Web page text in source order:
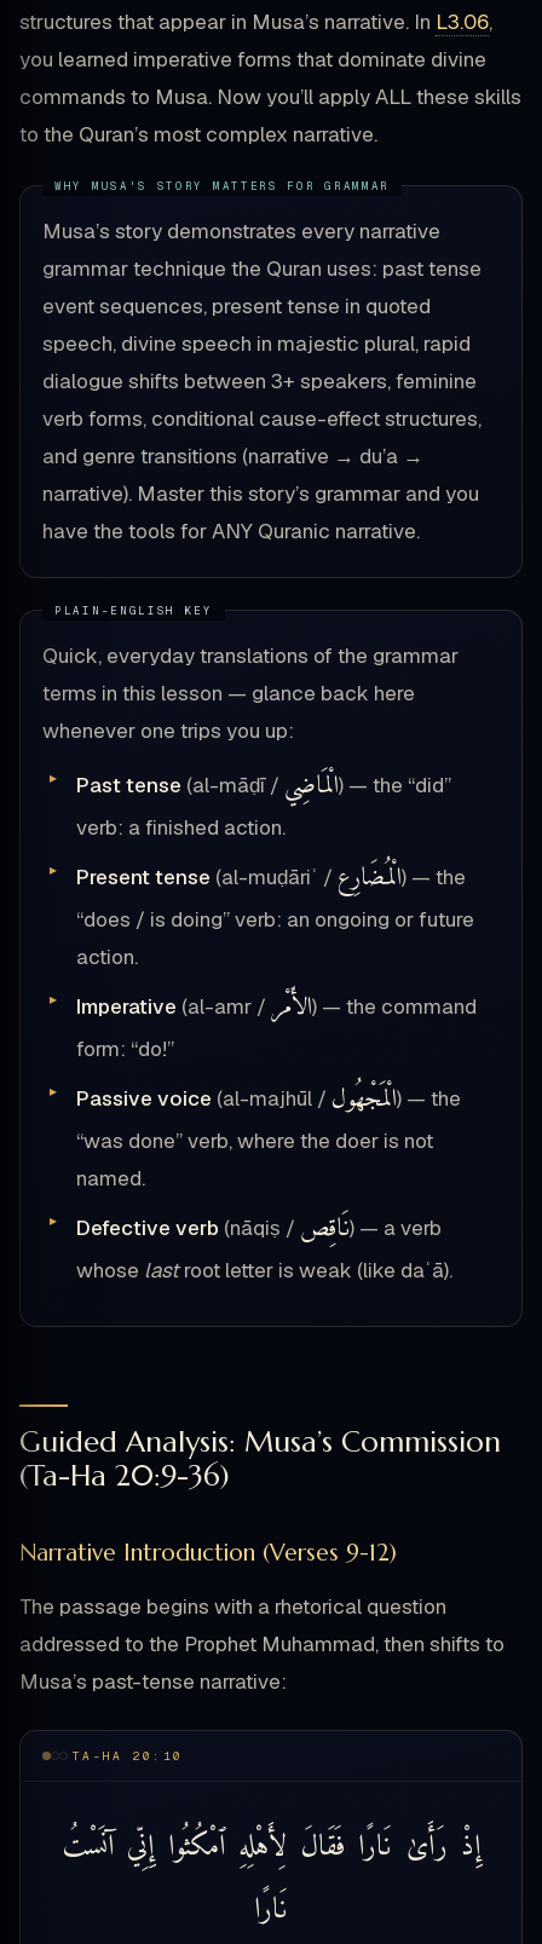
structures that appear in Musa’s narrative. In L3.06,
you learned imperative forms that dominate divine
commands to Musa. Now you’ll apply ALL these skills
to the Quran’s most complex narrative.
Musa’s story demonstrates every narrative
grammar technique the Quran uses: past tense
event sequences, present tense in quoted
speech, divine speech in majestic plural, rapid
dialogue shifts between 3+ speakers, feminine
verb forms, conditional cause-effect structures,
and genre transitions (narrative → du’a →
narrative). Master this story’s grammar and you
have the tools for ANY Quranic narrative.
Quick, everyday translations of the grammar
terms in this lesson — glance back here
whenever one trips you up:
Past tense (al-māḍī / الْمَاضِي) — the “did”
verb: a finished action.
Present tense (al-muḍāriʿ / الْمُضَارِع) — the
“does / is doing” verb: an ongoing or future
action.
Imperative (al-amr / الأَمْر) — the command
form: “do!”
Passive voice (al-majhūl / الْمَجْهُول) — the
“was done” verb, where the doer is not
named.
Defective verb (nāqiṣ / نَاقِص) — a verb
whose lastroot letter is weak (like daʿā).
Guided Analysis: Musa’s Commission
(Ta-Ha 20:9-36)
Narrative Introduction (Verses 9-12)
The passage begins with a rhetorical question
addressed to the Prophet Muhammad, then shifts to
Musa’s past-tense narrative:
TA-HA 20:10
إِذْ رَأَىٰ نَارًا فَقَالَ لِأَهْلِهِ ٱمْكُثُوا إِنِّي آنَسْتُ
نَارًا